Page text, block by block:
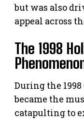
but was also
appeal across
The 1998
During the
became the
catapulting to